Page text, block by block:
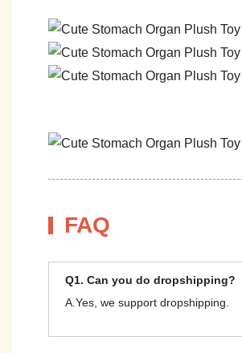
FAQ
Q1. Can you do dropshipping?
A.Yes, we support dropshipping.